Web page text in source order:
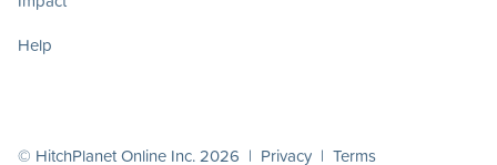
Help
© HitchPlanet Online Inc. 2026 | Privacy | Terms